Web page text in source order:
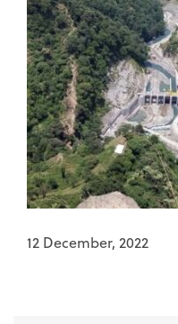
12 December, 2022